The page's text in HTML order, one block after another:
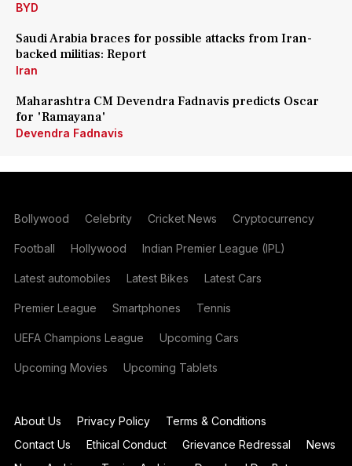
BYD
Saudi Arabia braces for possible attacks from Iran-
backed militias: Report
Iran
Maharashtra CM Devendra Fadnavis predicts Oscar
for 'Ramayana'
Devendra Fadnavis
Bollywood Celebrity Cricket News Cryptocurrency
Football Hollywood Indian Premier League (IPL)
Latest automobiles Latest Bikes Latest Cars
Premier League Smartphones Tennis
UEFA Champions League Upcoming Cars
Upcoming Movies Upcoming Tablets
About Us Privacy Policy
Terms & Conditions
Contact Us
Ethical Conduct Grievance Redressal
News